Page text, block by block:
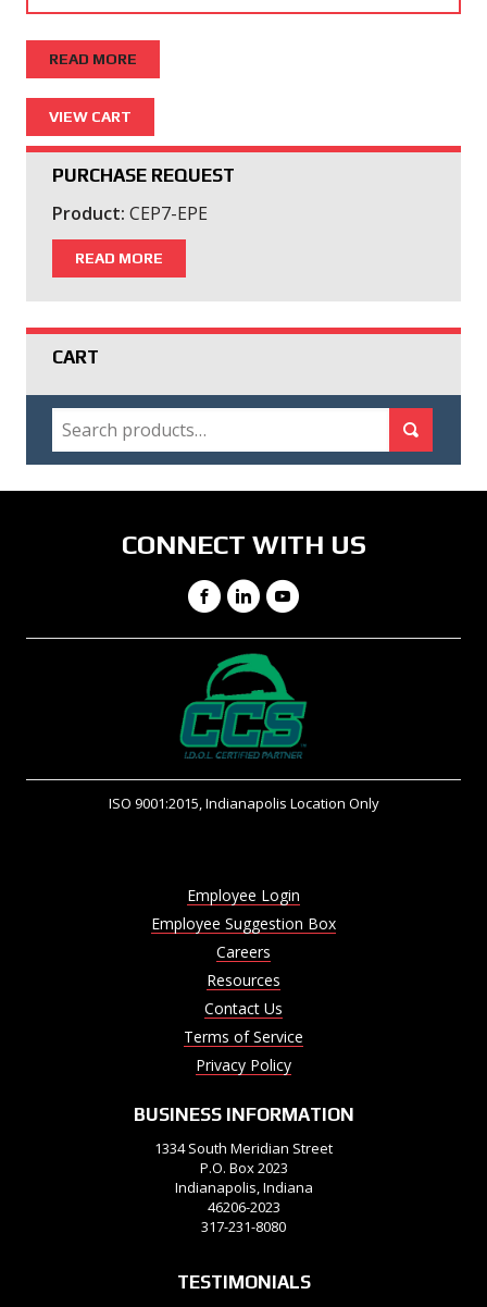
READ MORE
PURCHASE REQUEST
Product: CEP7-EPE
READ MORE
CART
SEARCH
CONNECT WITH US
Facebook
LinkedIn
YouTube
ISO 9001:2015, Indianapolis Location Only
Employee Login
Employee Suggestion Box
Careers
Resources
Contact Us
Terms of Service
Privacy Policy
BUSINESS INFORMATION
1334 South Meridian Street
P.O. Box 2023
Indianapolis, Indiana
46206-2023
317-231-8080
TESTIMONIALS